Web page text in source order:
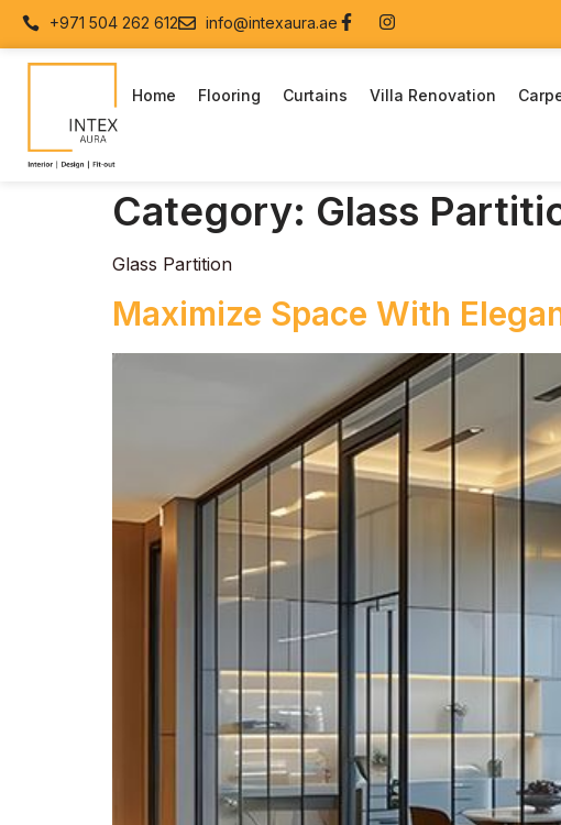
+971 504 262 612 info@intexaura.ae
Home Flooring Curtains Villa Renovation
Category: Glass
Glass Partition
Maximize Space With